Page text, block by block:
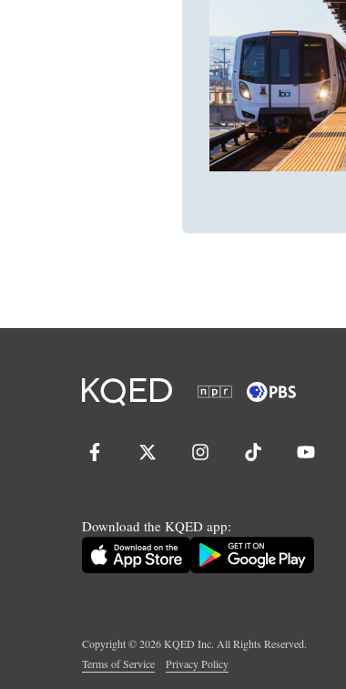
Download the KQED app:
Copyright ©2026KQED Inc. All Rights Reserved.
Terms of Service
Privacy Policy